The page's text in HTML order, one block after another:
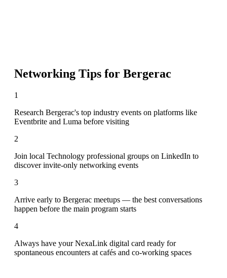
Networking Tips for Bergerac
1
Research Bergerac's top industry events on platforms like
Eventbrite and Luma before visiting
2
Join local Technology professional groups on LinkedIn to
discover invite-only networking events
3
Arrive early to Bergerac meetups — the best conversations
happen before the main program starts
4
Always have your NexaLink digital card ready for
spontaneous encounters at cafés and co-working spaces